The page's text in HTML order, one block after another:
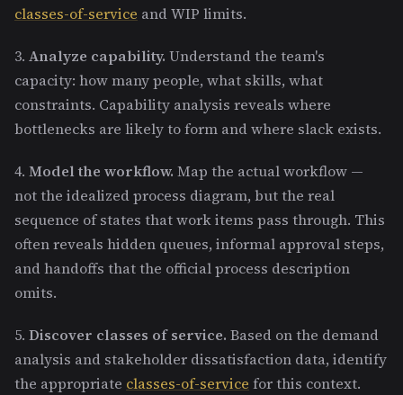
classes-of-service and WIP limits.
3. Analyze capability. Understand the team's
capacity: how many people, what skills, what
constraints. Capability analysis reveals where
bottlenecks are likely to form and where slack exists.
4. Model the workflow. Map the actual workflow —
not the idealized process diagram, but the real
sequence of states that work items pass through. This
often reveals hidden queues, informal approval steps,
and handoffs that the official process description
omits.
5. Discover classes of service. Based on the demand
analysis and stakeholder dissatisfaction data, identify
the appropriate classes-of-service for this context.